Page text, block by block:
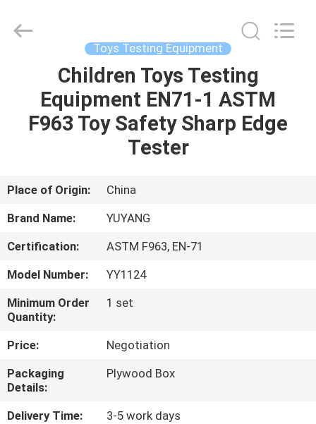
PRODUCTS
SHOW
US
FACTORY
TOUR
CONTACT
US
Toys Testing Equipment
Children Toys Testing
Equipment EN71-1 ASTM
F963 Toy Safety Sharp Edge
Tester
Place of Origin:
China
Brand Name:
YUYANG
Certification:
ASTM F963, EN-71
Model Number:
YY1124
Minimum Order
Quantity:
1 set
Price:
Negotiation
Packaging
Details:
Plywood Box
Delivery Time:
3-5 work days